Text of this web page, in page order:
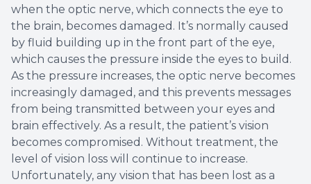
when the optic nerve, which connects the eye to
the brain, becomes damaged. It’s normally caused
by fluid building up in the front part of the eye,
which causes the pressure inside the eyes to build.
As the pressure increases, the optic nerve becomes
increasingly damaged, and this prevents messages
from being transmitted between your eyes and
brain effectively. As a result, the patient’s vision
becomes compromised. Without treatment, the
level of vision loss will continue to increase.
Unfortunately, any vision that has been lost as a